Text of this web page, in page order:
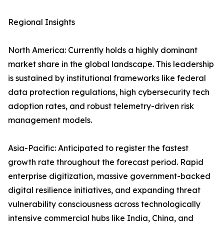
Regional Insights
North America: Currently holds a highly dominant
market share in the global landscape. This leadership
is sustained by institutional frameworks like federal
data protection regulations, high cybersecurity tech
adoption rates, and robust telemetry-driven risk
management models.
Asia-Pacific: Anticipated to register the fastest
growth rate throughout the forecast period. Rapid
enterprise digitization, massive government-backed
digital resilience initiatives, and expanding threat
vulnerability consciousness across technologically
intensive commercial hubs like India, China, and